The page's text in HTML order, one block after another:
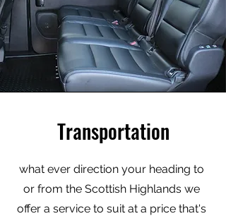
Transportation
what ever direction your heading to
or from the Scottish Highlands we
offer a service to suit at a price that's